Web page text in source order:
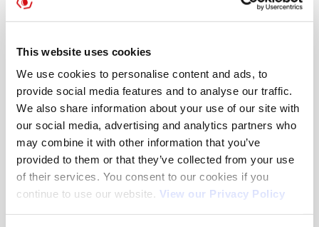
This website uses cookies
We use cookies to personalise content and ads, to
provide social media features and to analyse our traffic.
We also share information about your use of our site with
our social media, advertising and analytics partners who
may combine it with other information that you’ve
provided to them or that they’ve collected from your use
of their services. You consent to our cookies if you
continue to use our website. View our Privacy Policy
May 2026
March 2026
February 2026
January 2026
December 2025
November 2025